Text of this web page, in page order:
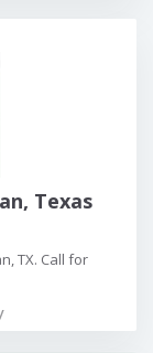
Texas
TX. Call for